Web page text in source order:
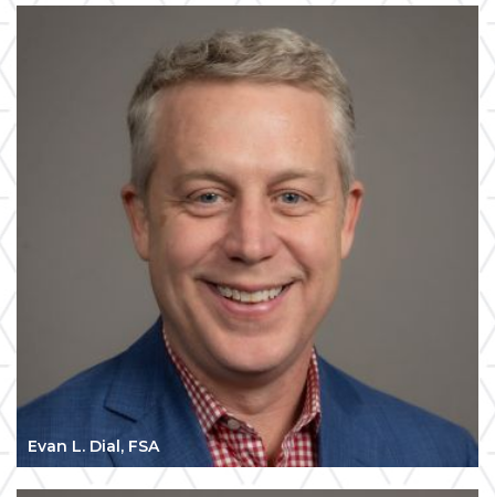
Evan L. Dial, FSA